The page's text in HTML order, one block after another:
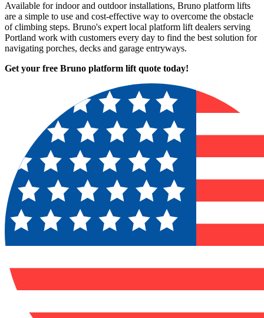
Available for indoor and outdoor installations, Bruno platform lifts
are a simple to use and cost-effective way to overcome the obstacle
of climbing steps. Bruno's expert local platform lift dealers serving
Portland work with customers every day to find the best solution for
navigating porches, decks and garage entryways.
Get your free Bruno platform lift quote today!